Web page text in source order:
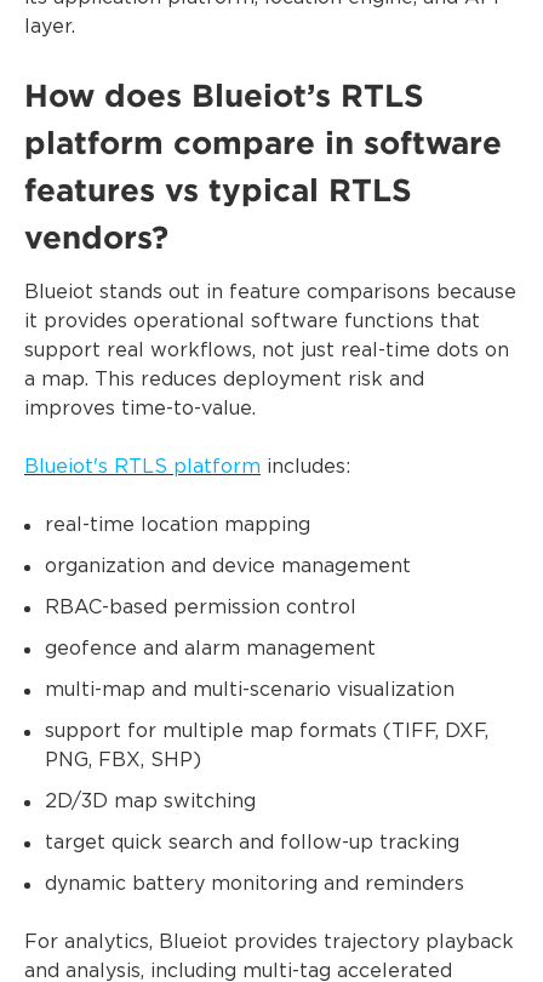
layer.
How does Blueiot’s RTLS
platform compare in software
features vs typical RTLS
vendors?
Blueiot stands out in feature comparisons because
it provides operational software functions that
support real workflows, not just real-time dots on
a map. This reduces deployment risk and
improves time-to-value.
Blueiot's RTLS platform includes:
real-time location mapping
organization and device management
RBAC-based permission control
geofence and alarm management
multi-map and multi-scenario visualization
support for multiple map formats (TIFF, DXF,
PNG, FBX, SHP)
2D/3D map switching
target quick search and follow-up tracking
dynamic battery monitoring and reminders
For analytics, Blueiot provides trajectory playback
and analysis, including multi-tag accelerated